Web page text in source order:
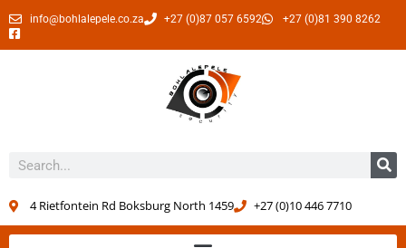
info@bohlalepele.co.za +27 (0)87 057 6592 +27 (0)81 390 8262
4 Rietfontein Rd Boksburg North 1459 +27 (0)10 446 7710